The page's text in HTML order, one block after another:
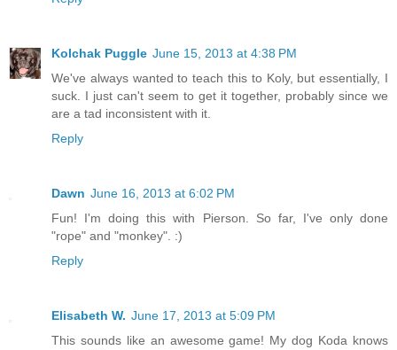
Kolchak Puggle June 15, 2013 at 4:38 PM
We've always wanted to teach this to Koly, but essentially, I
suck. I just can't seem to get it together, probably since we
are a tad inconsistent with it.
Reply
Dawn June 16, 2013 at 6:02 PM
Fun! I'm doing this with Pierson. So far, I've only done
"rope" and "monkey". :)
Reply
Elisabeth W. June 17, 2013 at 5:09 PM
This sounds like an awesome game! My dog Koda knows